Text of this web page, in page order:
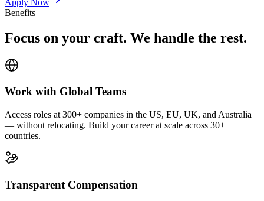
Benefits
Focus on your craft. We handle the rest.
Work with Global Teams
Access roles at 300+ companies in the US, EU, UK, and Australia
— without relocating. Build your career at scale across 30+
countries.
Transparent Compensation